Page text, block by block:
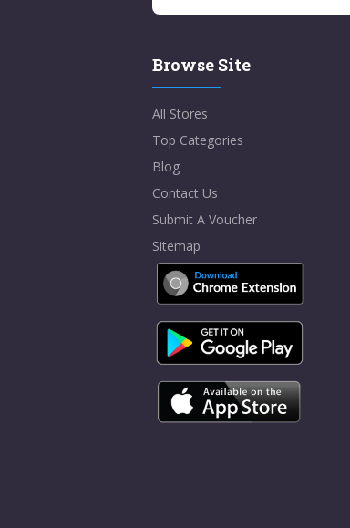
Browse Site
All Stores
Top Categories
Blog
Contact Us
Submit A Voucher
Sitemap